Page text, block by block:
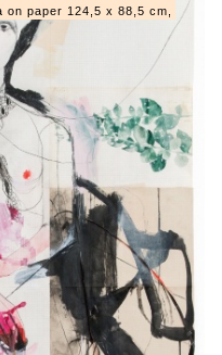
paper 124,5 x 88,5 cm,